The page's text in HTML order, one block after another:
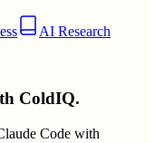
AI Research
ColdIQ.
Code with